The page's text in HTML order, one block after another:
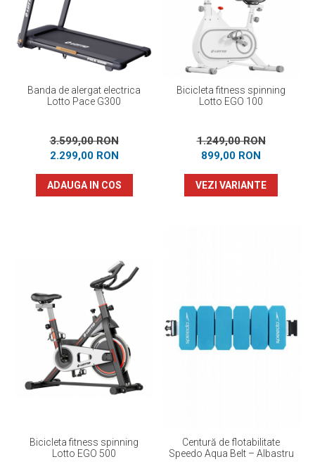
Accesorii inot
Genti si rucsacuri
Tricouri, pantaloni, bluze
Costume profesionale inot
Banda de alergat electrica
Lotto Pace G300
3.599,00 RON
2.299,00 RON
ADAUGA IN COS
Bicicleta fitness spinning
Lotto EGO 100
1.249,00 RON
899,00 RON
VEZI VARIANTE
Bicicleta fitness spinning
Lotto EGO 500
Centură de flotabilitate
Speedo Aqua Belt – Albastru